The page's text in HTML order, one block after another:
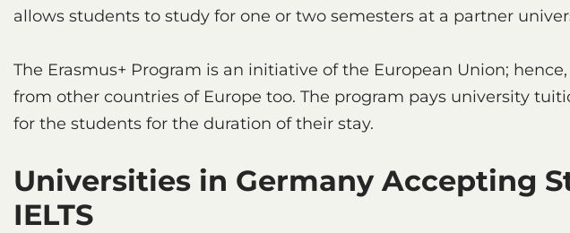
allows students to study for one or two semesters at a partner
The Erasmus+ Program is an initiative of the European Union;
from other countries of Europe too. The program pays university
for the students for the duration of their stay.
Universities in Germany Accepting
IELTS